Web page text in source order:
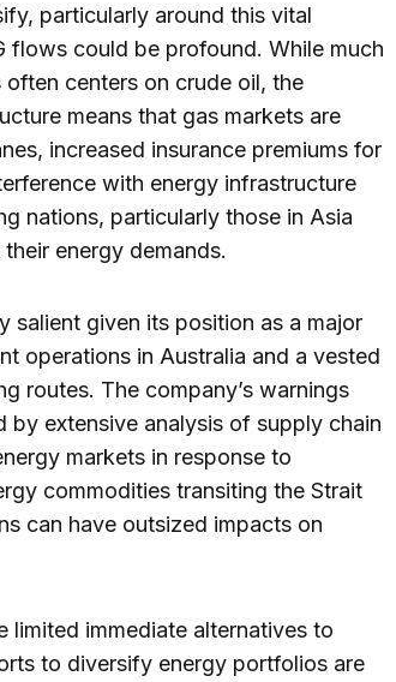
particularly around this vital
flows could be profound. While much
centers on crude oil, the
means that gas markets are
increased insurance premiums for
with energy infrastructure
nations, particularly those in Asia
energy demands.
salient given its position as a major
operations in Australia and a vested
routes. The company’s warnings
by extensive analysis of supply chain
markets in response to
commodities transiting the Strait
can have outsized impacts on
limited immediate alternatives to
to diversify energy portfolios are